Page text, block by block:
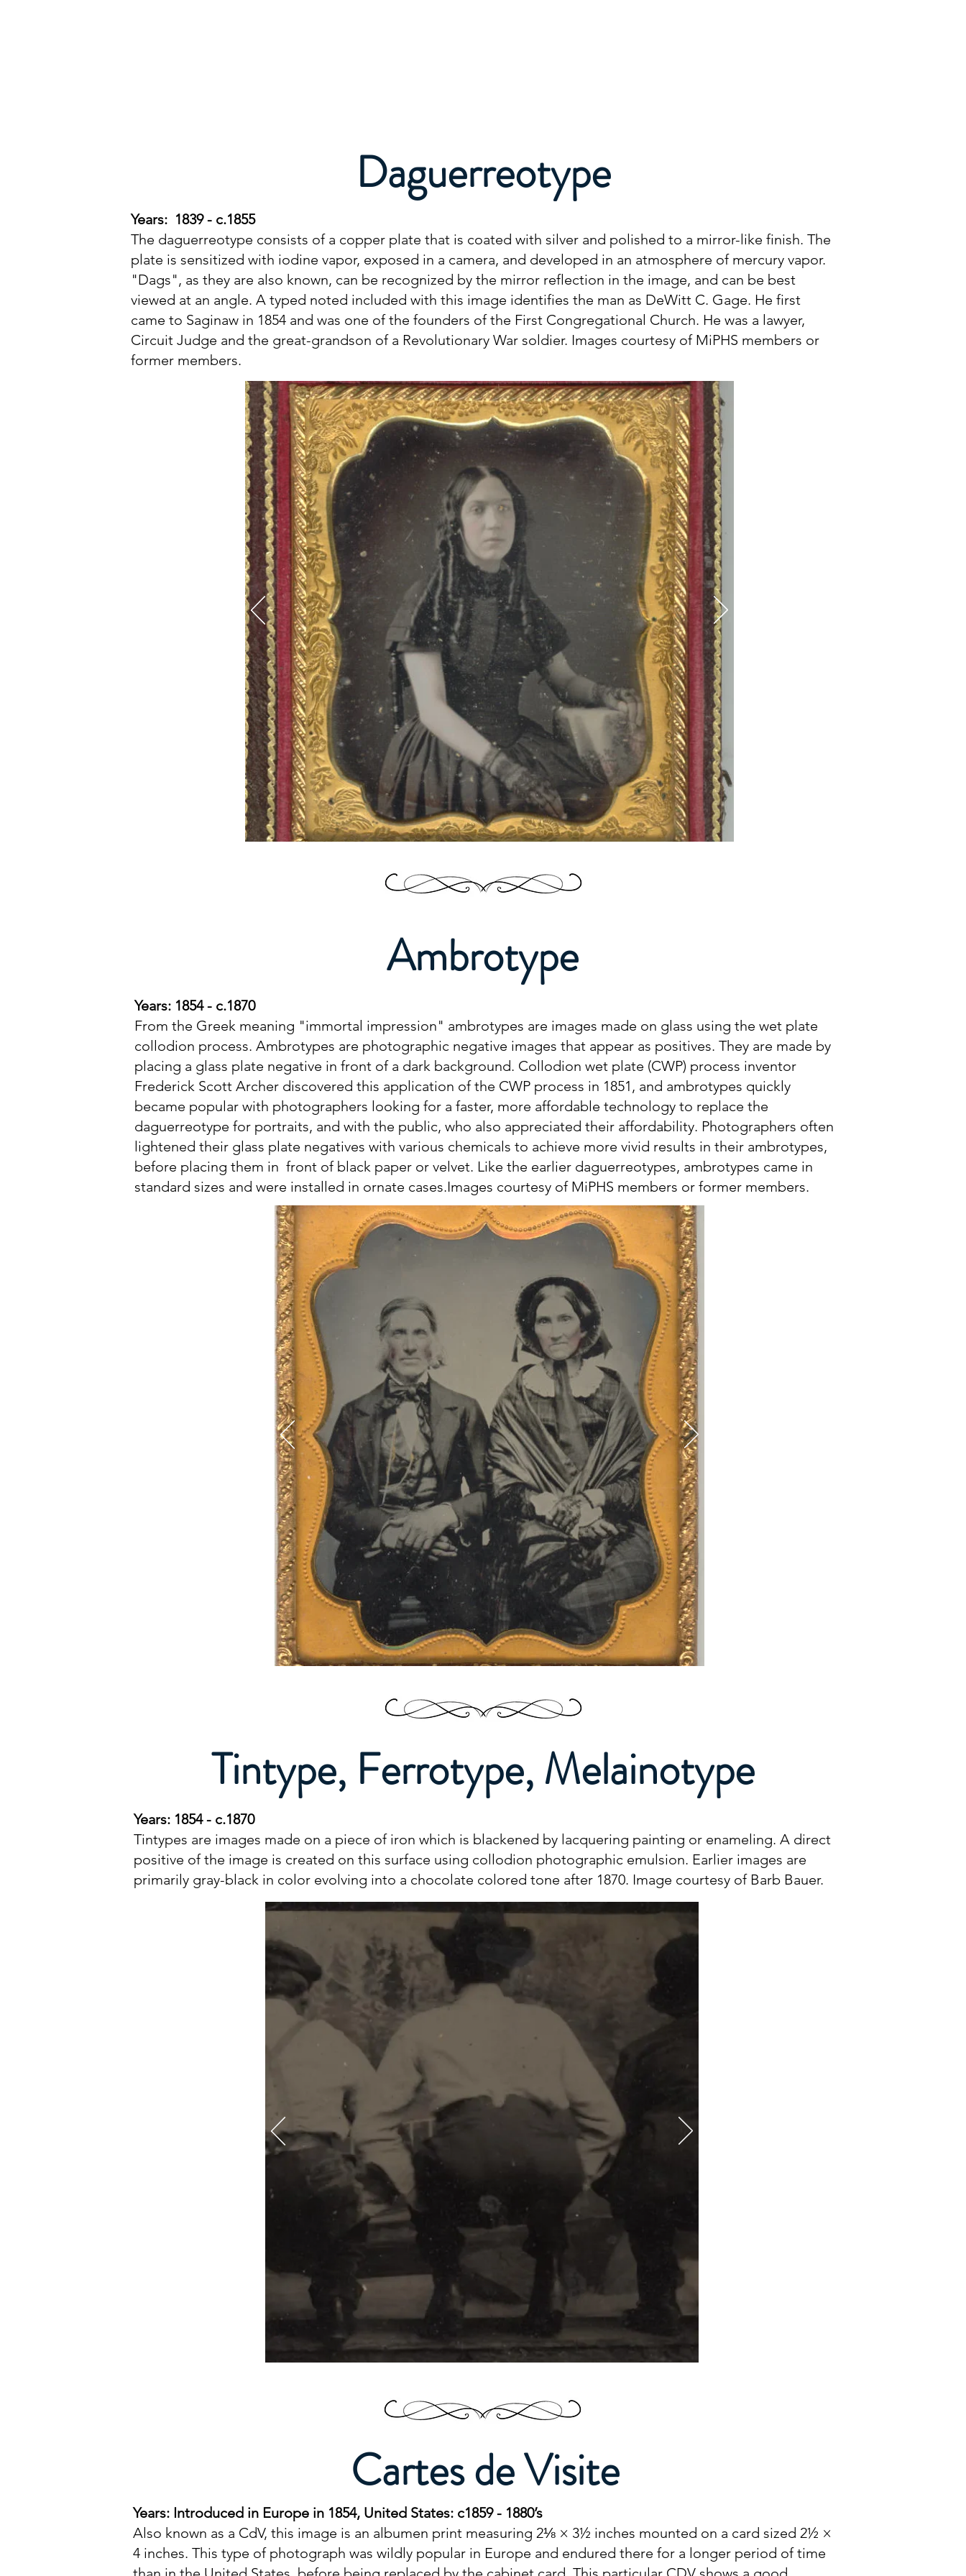
Daguerreotype
Years: 1839 - c.1855
The daguerreotype consists of a copper plate that is coated with silver and polished to a mirror-like finish. The
plate is sensitized with iodine vapor, exposed in a camera, and developed in an atmosphere of mercury vapor.
"Dags", as they are also known, can be recognized by the mirror reflection in the image, and can be best
viewed at an angle. A typed noted included with this image identifies the man as DeWitt C. Gage. He first
came to Saginaw in 1854 and was one of the founders of the First Congregational Church. He was a lawyer,
Circuit Judge and the great-grandson of a Revolutionary War soldier. Images courtesy of MiPHS members or
former members.
Ambrotype
Years: 1854 - c.1870
From the Greek meaning "immortal impression" ambrotypes are images made on glass using the wet plate
collodion process. Ambrotypes are photographic negative images that appear as positives. They are made by
placing a glass plate negative in front of a dark background. Collodion wet plate (CWP) process inventor
Frederick Scott Archer discovered this application of the CWP process in 1851, and ambrotypes quickly
became popular with photographers looking for a faster, more affordable technology to replace the
daguerreotype for portraits, and with the public, who also appreciated their affordability. Photographers often
lightened their glass plate negatives with various chemicals to achieve more vivid results in their ambrotypes,
before placing them in front of black paper or velvet. Like the earlier daguerreotypes, ambrotypes came in
standard sizes and were installed in ornate cases.Images courtesy of MiPHS members or former members.
Tintype, Ferrotype, Melainotype
Years: 1854 - c.1870
Tintypes are images made on a piece of iron which is blackened by lacquering painting or enameling. A direct
positive of the image is created on this surface using collodion photographic emulsion. Earlier images are
primarily gray-black in color evolving into a chocolate colored tone after 1870. Image courtesy of Barb Bauer.
Cartes de Visite
Years: Introduced in Europe in 1854, United States: c1859 - 1880’s
Also known as a CdV, this image is an albumen print measuring 2⅛ × 3½ inches mounted on a card sized 2½ ×
4 inches. This type of photograph was wildly popular in Europe and endured there for a longer period of time